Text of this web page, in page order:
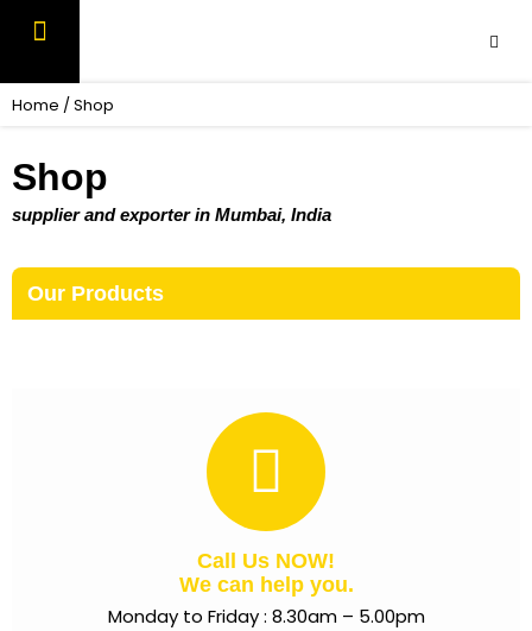
Home / Shop
Shop
supplier and exporter in Mumbai, India
Our Products
Call Us NOW!
We can help you.
Monday to Friday : 8.30am – 5.00pm